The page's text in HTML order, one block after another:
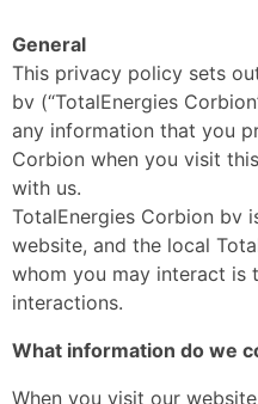
General
This privacy policy sets
bv (“TotalEnergies
any information that you
Corbion when you visit
with us.
TotalEnergies Corbion bv
website, and the local
whom you may interact is
interactions.
What information do we
When you visit our